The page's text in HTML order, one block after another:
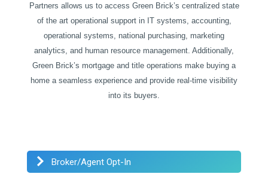
Partners allows us to access Green Brick’s centralized state
of the art operational support in IT systems, accounting,
operational systems, national purchasing, marketing
analytics, and human resource management. Additionally,
Green Brick’s mortgage and title operations make buying a
home a seamless experience and provide real-time visibility
into its buyers.
Broker/Agent Opt-In